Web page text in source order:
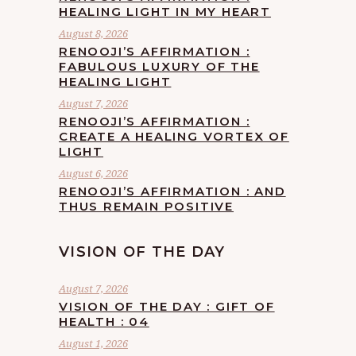
HEALING LIGHT IN MY HEART
August 8, 2026
RENOOJI’S AFFIRMATION :
FABULOUS LUXURY OF THE
HEALING LIGHT
August 7, 2026
RENOOJI’S AFFIRMATION :
CREATE A HEALING VORTEX OF
LIGHT
August 6, 2026
RENOOJI’S AFFIRMATION : AND
THUS REMAIN POSITIVE
VISION OF THE DAY
August 7, 2026
VISION OF THE DAY : GIFT OF
HEALTH : 04
August 1, 2026